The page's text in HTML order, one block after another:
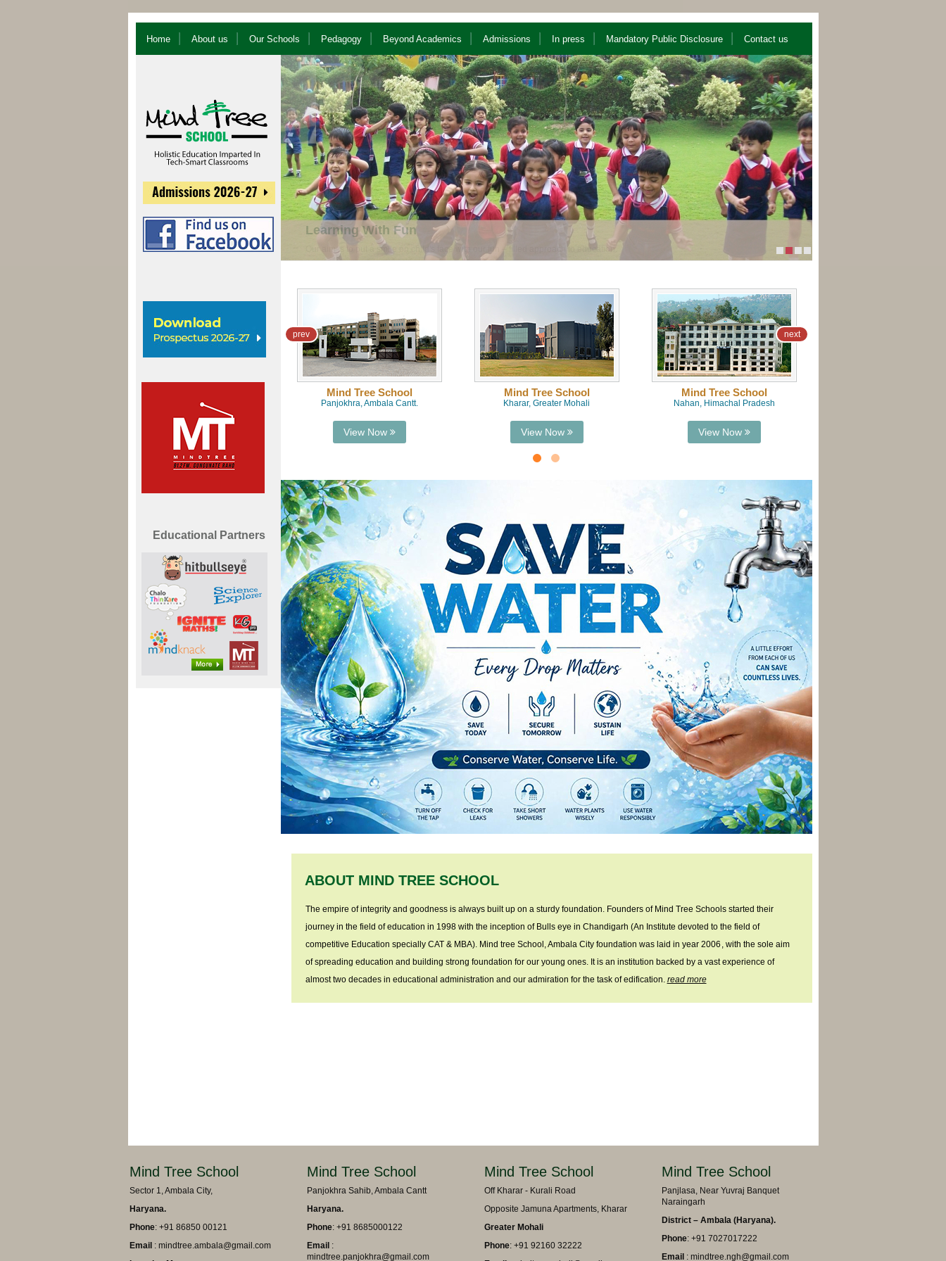
Home About us Our Schools Pedagogy Beyond Academics Admissions In press Mandatory Public Disclosure Contact us
Educational Partners
Unique Pedagogy
Synthesis of Modern teaching methods with traditional values.
Sector-1, Ambala City
View Now
Mind Tree School
Panjokhra, Ambala Cantt.
View Now
Mind Tree School
Kharar, Greater Mohali
View Now
Mind Tree School
Nahan, Himachal Pradesh
View Now
prev next
ABOUT MIND TREE SCHOOL
The empire of integrity and goodness is always built up on a sturdy foundation. Founders of Mind Tree Schools started their
journey in the field of education in 1998 with the inception of Bulls eye in Chandigarh (An Institute devoted to the field of
competitive Education specially CAT & MBA). Mind tree School, Ambala City foundation was laid in year 2006 , with the sole aim
of spreading education and building strong foundation for our young ones. It is an institution backed by a vast experience of
almost two decades in educational administration and our admiration for the task of edification. read more
Mind Tree School
Sector 1, Ambala City,
Haryana.
Phone: +91 86850 00121
Email : mindtree.ambala@gmail.com
Mind Tree School
Panjokhra Sahib, Ambala Cantt
Haryana.
Phone: +91 8685000122
Email :
mindtree.panjokhra@gmail.com
Mind Tree School
Off Kharar - Kurali Road
Opposite Jamuna Apartments, Kharar
Greater Mohali
Phone: +91 92160 32222
Mind Tree School
Panjlasa, Near Yuvraj Banquet
Naraingarh
District – Ambala (Haryana).
Phone: +91 7027017222
Email : mindtree.ngh@gmail.com